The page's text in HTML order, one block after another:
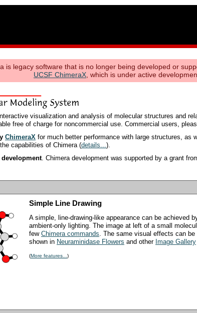
is legacy software that is no longer being developed or
UCSF ChimeraX , which is under active
visualization and analysis of molecular structures and
free of charge for noncommercial use. Commercial users,
ChimeraX for much better performance with large structures, as
capabilities of Chimera (details...).
. Chimera development was supported by a grant
Simple Line Drawing
A simple, line-drawing-like appearance can be achieved
ambient-only lighting. The image at left of a small
few Chimera commands . The same visual effects can
shown in Neuraminidase Flowers and other Image Gallery
(More features... )